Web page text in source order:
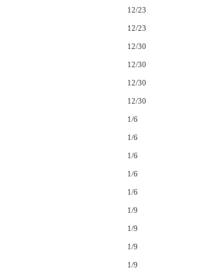
12/23
12/23
12/30
12/30
12/30
12/30
1/6
1/6
1/6
1/6
1/6
1/9
1/9
1/9
1/9